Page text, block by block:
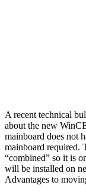
A recent technical
about the new
mainboard does not
mainboard required.
“combined” so it is
will be installed on
Advantages to